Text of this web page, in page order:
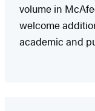
volume in
welcome
academic and